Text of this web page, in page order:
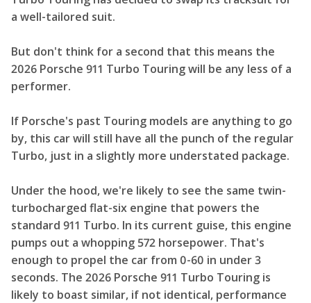
a well-tailored suit.
But don't think for a second that this means the
2026 Porsche 911 Turbo Touring will be any less of a
performer.
If Porsche's past Touring models are anything to go
by, this car will still have all the punch of the regular
Turbo, just in a slightly more understated package.
Under the hood, we're likely to see the same twin-
turbocharged flat-six engine that powers the
standard 911 Turbo. In its current guise, this engine
pumps out a whopping 572 horsepower. That's
enough to propel the car from 0-60 in under 3
seconds. The 2026 Porsche 911 Turbo Touring is
likely to boast similar, if not identical, performance